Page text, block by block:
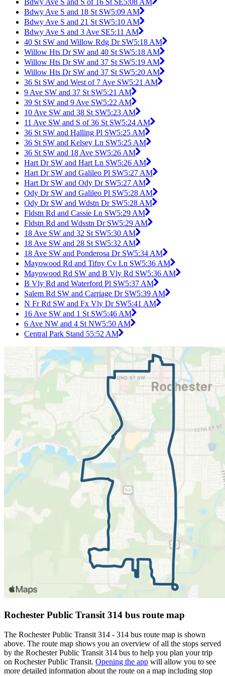
Bdwy Ave S and S of 16 St SE5:08 AM
Bdwy Ave S and 18 St SW5:09 AM
Bdwy Ave S and 21 St SW5:10 AM
Bdwy Ave S and 3 Ave SE5:11 AM
40 St SW and Willow Rdg Dr SW5:18 AM
Willow Hts Dr SW and 40 St SW5:18 AM
Willow Hts Dr SW and 37 St SW5:19 AM
Willow Hts Dr SW and 37 St SW5:20 AM
36 St SW and West of 7 Ave SW5:21 AM
9 Ave SW and 37 St SW5:21 AM
39 St SW and 9 Ave SW5:22 AM
10 Ave SW and 38 St SW5:23 AM
11 Ave SW and S of 36 St SW5:24 AM
36 St SW and Halling Pl SW5:25 AM
36 St SW and Kelsey Ln SW5:25 AM
36 St SW and 18 Ave SW5:26 AM
Hart Dr SW and Hart Ln SW5:26 AM
Hart Dr SW and Galileo Pl SW5:27 AM
Hart Dr SW and Ody Dr SW5:27 AM
Ody Dr SW and Galileo Pl SW5:28 AM
Ody Dr SW and Wdstn Dr SW5:28 AM
Fldstn Rd and Cassie Ln SW5:29 AM
Fldstn Rd and Wdsstn Dr SW5:29 AM
18 Ave SW and 32 St SW5:30 AM
18 Ave SW and 28 St SW5:32 AM
18 Ave SW and Ponderosa Dr SW5:34 AM
Mayowood Rd and Tifny Cv Ln SW5:36 AM
Mayowood Rd SW and B Vly Rd SW5:36 AM
B Vly Rd and Waterford Pl SW5:37 AM
Salem Rd SW and Carriage Dr SW5:39 AM
N Fr Rd SW and Fx Vly Dr SW5:41 AM
16 Ave SW and 1 St SW5:46 AM
6 Ave NW and 4 St NW5:50 AM
Central Park Stand 55:52 AM
Rochester Public Transit 314 bus route map
The Rochester Public Transit 314 - 314 bus route map is shown
above. The route map shows you an overview of all the stops served
by the Rochester Public Transit 314 bus to help you plan your trip
on Rochester Public Transit. Opening the app will allow you to see
more detailed information about the route on a map including stop